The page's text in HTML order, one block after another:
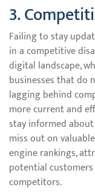
3.
Failing to stay
in a competitive
digital landscape,
businesses that do
lagging behind
more current and
stay informed
miss out on
engine rankings,
potential
competitors.